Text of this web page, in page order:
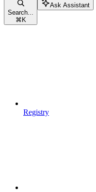
Search...
⌘ K
Ask Assistant
Registry